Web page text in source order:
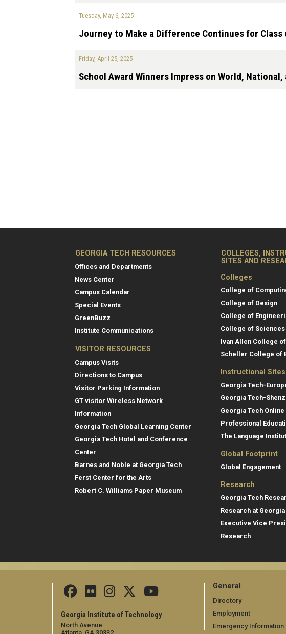
Tuesday, May 6, 2025
Journey to Make a Difference Continues for Class
Friday, April 25, 2025
School Award Winners Impress on World,
GEORGIA TECH RESOURCES
Offices and Departments
News Center
Campus Calendar
Special Events
GreenBuzz
Institute Communications
VISITOR RESOURCES
Campus Visits
Directions to Campus
Visitor Parking Information
GT visitor Wireless Network
Information
Georgia Tech Global Learning Center
Georgia Tech Hotel and Conference
Center
Barnes and Noble at Georgia Tech
Ferst Center for the Arts
Robert C. Williams Paper Museum
COLLEGES,
SITES AND
Colleges
College of
College of Design
College of
College of Sciences
Ivan Allen College
Scheller College of
Instructional Sites
Georgia Tech-
Georgia Tech-
Georgia Tech Online
Professional
The Language
Global Footprint
Global Engagement
Research
Georgia Tech
Research at
Executive Vice
Research
Georgia Institute of Technology
North Avenue
General
Directory
Employment
Emergency Information